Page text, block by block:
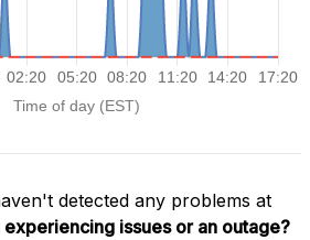
detected any problems at
issues or an outage?